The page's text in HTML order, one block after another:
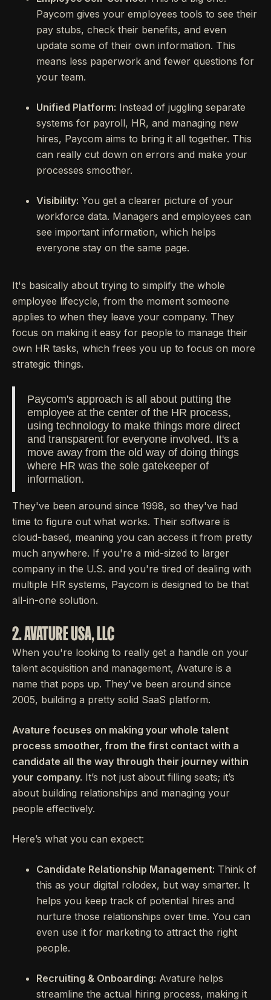
Paycom gives your employees tools to see their
pay stubs, check their benefits, and even
update some of their own information. This
means less paperwork and fewer questions for
your team.
Unified Platform: Instead of juggling separate
systems for payroll, HR, and managing new
hires, Paycom aims to bring it all together. This
can really cut down on errors and make your
processes smoother.
Visibility: You get a clearer picture of your
workforce data. Managers and employees can
see important information, which helps
everyone stay on the same page.
It's basically about trying to simplify the whole
employee lifecycle, from the moment someone
applies to when they leave your company. They
focus on making it easy for people to manage their
own HR tasks, which frees you up to focus on more
strategic things.
Paycom's approach is all about putting the
employee at the center of the HR process,
using technology to make things more direct
and transparent for everyone involved. It's a
move away from the old way of doing things
where HR was the sole gatekeeper of
information.
They've been around since 1998, so they've had
time to figure out what works. Their software is
cloud-based, meaning you can access it from pretty
much anywhere. If you're a mid-sized to larger
company in the U.S. and you're tired of dealing with
multiple HR systems, Paycom is designed to be that
all-in-one solution.
2. AVATURE USA, LLC
When you're looking to really get a handle on your
talent acquisition and management, Avature is a
name that pops up. They've been around since
2005, building a pretty solid SaaS platform.
Avature focuses on making your whole talent
process smoother, from the first contact with a
candidate all the way through their journey within
your company. It’s not just about filling seats; it’s
about building relationships and managing your
people effectively.
Here’s what you can expect:
Candidate Relationship Management: Think of
this as your digital rolodex, but way smarter. It
helps you keep track of potential hires and
nurture those relationships over time. You can
even use it for marketing to attract the right
people.
Recruiting & Onboarding: Avature helps
streamline the actual hiring process, making it